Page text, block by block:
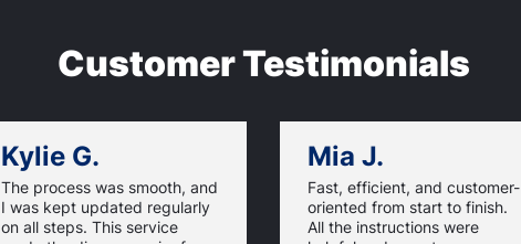
Customer Testimonials
Kylie G.
The process was smooth, and
I was kept updated regularly
on all steps. This service
Mia J.
Fast, efficient, and customer-
oriented from start to finish.
All the instructions were